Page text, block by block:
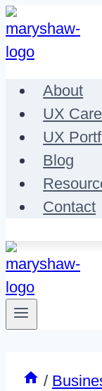
Skip
to
content
About
UX
UX
Blog
Contact
/